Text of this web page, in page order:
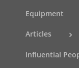
Equipment
Articles
Influential